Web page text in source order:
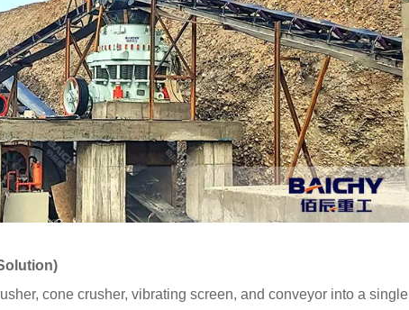
cone crusher, vibrating screen, and conveyor into a single